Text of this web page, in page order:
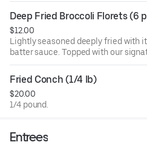
Deep Fried Broccoli Florets (6
$12.00
Lightly seasoned deeply fried with
batter sauce. Topped with our
butter. Signature sauces are
sweet), naughty peasure garlic
honey garlic (mild or hot), honey
lemon pepper.
Fried Conch (1/4 lb)
$20.00
1/4 pound.
Entrees